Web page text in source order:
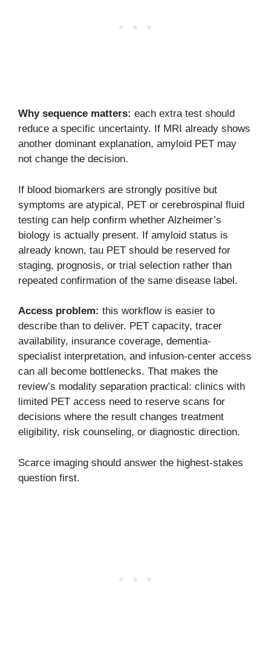
Why sequence matters: each extra test should
reduce a specific uncertainty. If MRI already shows
another dominant explanation, amyloid PET may
not change the decision.
If blood biomarkers are strongly positive but
symptoms are atypical, PET or cerebrospinal fluid
testing can help confirm whether Alzheimer’s
biology is actually present. If amyloid status is
already known, tau PET should be reserved for
staging, prognosis, or trial selection rather than
repeated confirmation of the same disease label.
Access problem: this workflow is easier to
describe than to deliver. PET capacity, tracer
availability, insurance coverage, dementia-
specialist interpretation, and infusion-center access
can all become bottlenecks. That makes the
review’s modality separation practical: clinics with
limited PET access need to reserve scans for
decisions where the result changes treatment
eligibility, risk counseling, or diagnostic direction.
Scarce imaging should answer the highest-stakes
question first.